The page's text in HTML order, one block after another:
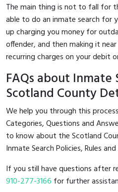
The main thing is not to fall for
able to do an inmate search for
up charging you money for
offender, and then making it
recurring charges on your debit
FAQs about Inmate
Scotland County
We help you through this
Categories, Questions and
to know about the Scotland
Inmate Search Policies, Rules
If you still have questions after
910-277-3166 for further